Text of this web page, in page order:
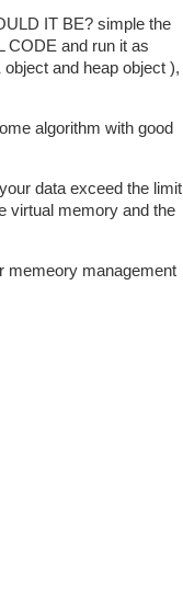
IT BE? simple the
CODE and run it as
and heap object ),
algorithm with good
data exceed the limit
virtual memory and the
memeory management